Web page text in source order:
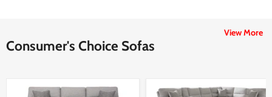
Consumer's Choice Sofas
View More